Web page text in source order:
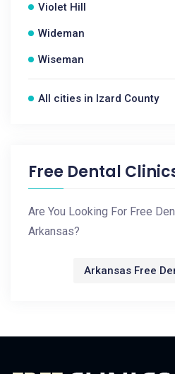
Violet Hill
Wideman
Wiseman
All cities in Izard County
Free Dental
Are You Looking For Free
Arkansas?
Arkansas Free